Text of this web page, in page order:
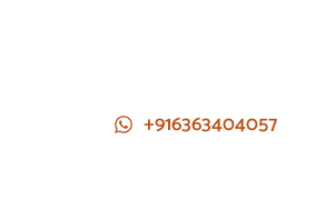
+916363404057